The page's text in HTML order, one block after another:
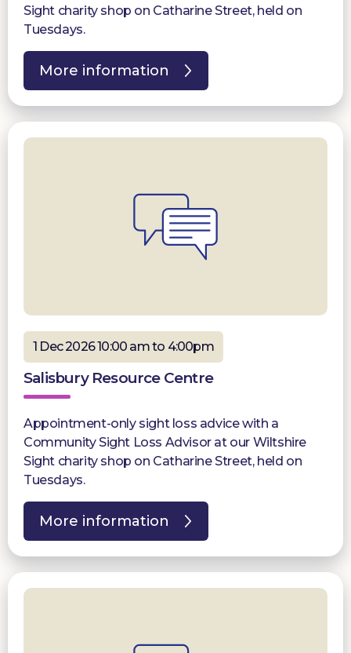
Sight charity shop on Catharine Street, held on
Tuesdays.
More information
1 Dec 2026 10:00 am to 4:00pm
Salisbury Resource Centre
Appointment-only sight loss advice with a
Community Sight Loss Advisor at our Wiltshire
Sight charity shop on Catharine Street, held on
Tuesdays.
More information